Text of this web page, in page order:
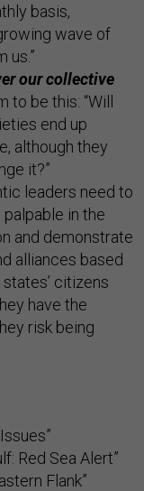
basis,
wave of
us.”
our collective
be this: “Will
end up
although they
it?”
leaders need to
in the
and demonstrate
alliances based
citizens
have the
risk being
Red Sea Alert”
Flank”